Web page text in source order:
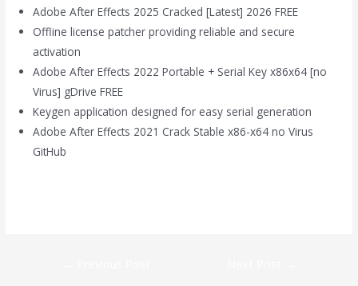
Adobe After Effects 2025 Cracked [Latest] 2026 FREE
Offline license patcher providing reliable and secure
activation
Adobe After Effects 2022 Portable + Serial Key x86x64 [no
Virus] gDrive FREE
Keygen application designed for easy serial generation
Adobe After Effects 2021 Crack Stable x86-x64 no Virus
GitHub